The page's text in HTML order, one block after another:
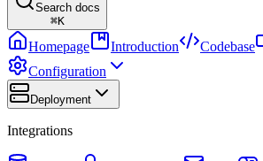
Search docs
⌘K
Homepage Introduction Codebase
Configuration
Deployment
Integrations